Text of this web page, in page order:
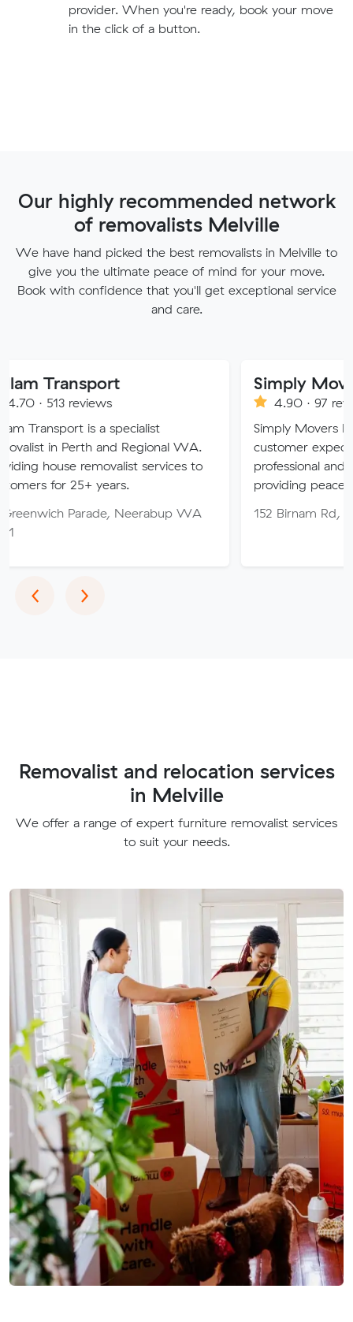
provider. When you're ready, book your move
in the click of a button.
Our highly recommended network
of removalists Melville
We have hand picked the best removalists in Melville to
give you the ultimate peace of mind for your move.
Book with confidence that you'll get exceptional service
and care.
is a specialist
and Regional WA.
removalist services to
years.
Neerabup WA
Simply Movers
4.90 · 97 reviews
Simply Movers PTY strive to
customer expectations with
professional and friendly
providing peace of mind
152 Birnam Rd, Canning Vale
‹Previous
›Next
Removalist and relocation services
in Melville
We offer a range of expert furniture removalist services
to suit your needs.